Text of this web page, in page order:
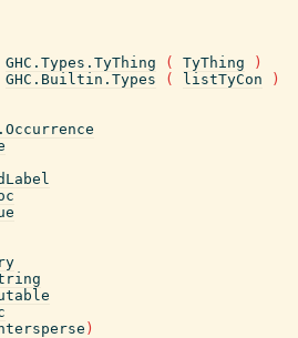
GHC.Types.TyThing ( TyThing
)
GHC.Builtin.Types ( listTyCon
)
)